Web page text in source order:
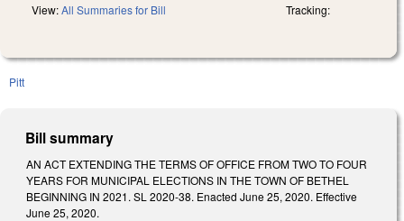
View:All Summaries for Bill Tracking:
Pitt
Bill summary
AN ACT EXTENDING THE TERMS OF OFFICE FROM TWO TO FOUR
YEARS FOR MUNICIPAL ELECTIONS IN THE TOWN OF BETHEL
BEGINNING IN 2021. SL 2020-38. Enacted June 25, 2020. Effective
June 25, 2020.